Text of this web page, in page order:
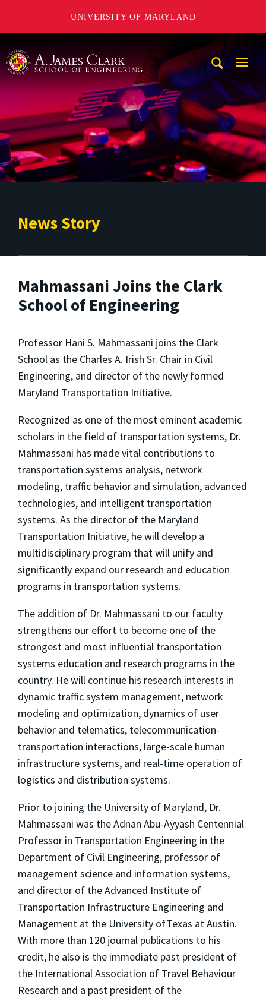
UNIVERSITY OF MARYLAND
News Story
Mahmassani Joins the Clark
School of Engineering
Professor Hani S. Mahmassani joins the Clark
School as the Charles A. Irish Sr. Chair in Civil
Engineering, and director of the newly formed
Maryland Transportation Initiative.
Recognized as one of the most eminent academic
scholars in the field of transportation systems, Dr.
Mahmassani has made vital contributions to
transportation systems analysis, network
modeling, traffic behavior and simulation, advanced
technologies, and intelligent transportation
systems. As the director of the Maryland
Transportation Initiative, he will develop a
multidisciplinary program that will unify and
significantly expand our research and education
programs in transportation systems.
The addition of Dr. Mahmassani to our faculty
strengthens our effort to become one of the
strongest and most influential transportation
systems education and research programs in the
country. He will continue his research interests in
dynamic traffic system management, network
modeling and optimization, dynamics of user
behavior and telematics, telecommunication-
transportation interactions, large-scale human
infrastructure systems, and real-time operation of
logistics and distribution systems.
Prior to joining the University of Maryland, Dr.
Mahmassani was the Adnan Abu-Ayyash Centennial
Professor in Transportation Engineering in the
Department of Civil Engineering, professor of
management science and information systems,
and director of the Advanced Institute of
Transportation Infrastructure Engineering and
Management at the University ofTexas at Austin.
With more than 120 journal publications to his
credit, he also is the immediate past president of
the International Association of Travel Behaviour
Research and a past president of the